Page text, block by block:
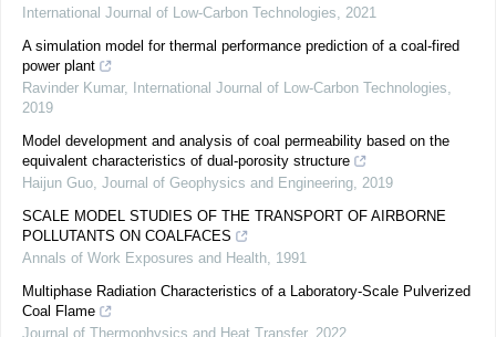
International Journal of Low-Carbon Technologies
2021
A simulation model for thermal performance prediction of a coal-fired
power plant
Ravinder Kumar, International Journal of Low-Carbon Technologies
2019
Model development and analysis of coal permeability based on the
equivalent characteristics of dual-porosity structure
Haijun Guo Journal of Geophysics and Engineering 2019
SCALE MODEL STUDIES OF THE TRANSPORT OF AIRBORNE
POLLUTANTS ON COALFACES
Annals of Work Exposures and Health 1991
Multiphase Radiation Characteristics of a Laboratory-Scale Pulverized
Coal Flame
Journal of Thermophysics and Heat Transfer, 2022